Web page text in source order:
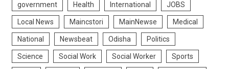
government Health International JOBS
Local News Maincstori MainNewse Medical
National Newsbeat Odisha Politics
Science Social Work Social Worker Sports